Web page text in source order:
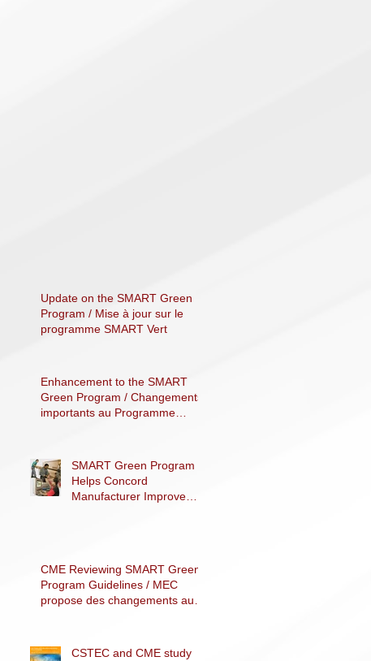
Update on the SMART Green
Program / Mise à jour sur le
programme SMART Vert
Enhancement to the SMART
Green Program / Changements
importants au Programme
SMART Green Program
Helps Concord
Manufacturer Improve
CME Reviewing SMART Green
Program Guidelines / MEC
propose des changements au
CSTEC and CME study